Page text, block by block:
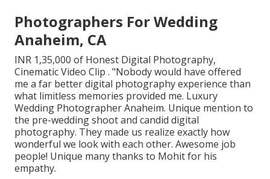
Photographers For Wedding
Anaheim, CA
INR 1,35,000 of Honest Digital Photography,
Cinematic Video Clip . "Nobody would have offered
me a far better digital photography experience than
what limitless memories provided me. Luxury
Wedding Photographer Anaheim. Unique mention to
the pre-wedding shoot and candid digital
photography. They made us realize exactly how
wonderful we look with each other. Awesome job
people! Unique many thanks to Mohit for his
empathy.